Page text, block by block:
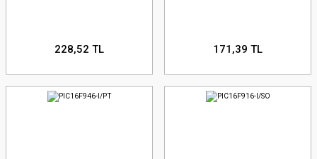
228,52 TL 171,39 TL